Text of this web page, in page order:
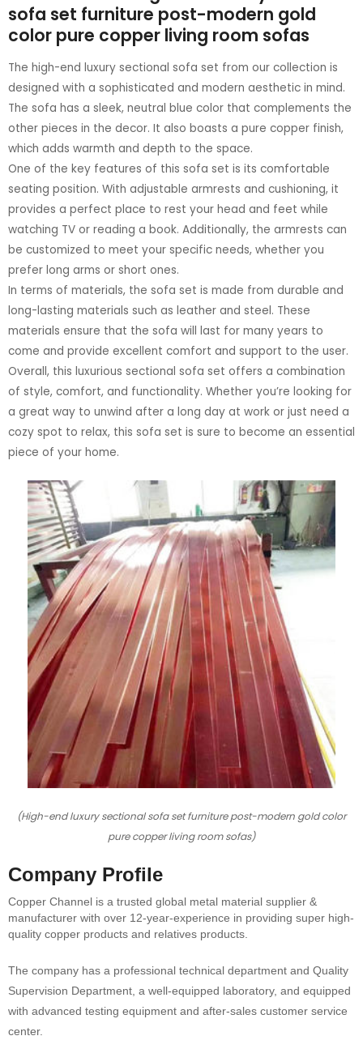
sofa set furniture post-modern gold
color pure copper living room sofas
The high-end luxury sectional sofa set from our collection is
designed with a sophisticated and modern aesthetic in mind.
The sofa has a sleek, neutral blue color that complements the
other pieces in the decor. It also boasts a pure copper finish,
which adds warmth and depth to the space.
One of the key features of this sofa set is its comfortable
seating position. With adjustable armrests and cushioning, it
provides a perfect place to rest your head and feet while
watching TV or reading a book. Additionally, the armrests can
be customized to meet your specific needs, whether you
prefer long arms or short ones.
In terms of materials, the sofa set is made from durable and
long-lasting materials such as leather and steel. These
materials ensure that the sofa will last for many years to
come and provide excellent comfort and support to the user.
Overall, this luxurious sectional sofa set offers a combination
of style, comfort, and functionality. Whether you’re looking for
a great way to unwind after a long day at work or just need a
cozy spot to relax, this sofa set is sure to become an essential
piece of your home.
(High-end luxury sectional sofa set furniture post-modern gold color
pure copper living room sofas)
Company Profile
Copper Channel is a trusted global metal material supplier &
manufacturer with over 12-year-experience in providing super high-
quality copper products and relatives products.
The company has a professional technical department and Quality
Supervision Department, a well-equipped laboratory, and equipped
with advanced testing equipment and after-sales customer service
center.